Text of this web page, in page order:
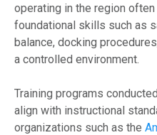
operating in the region
foundational skills such as
balance, docking
a controlled environment.
Training programs
align with instructional
organizations such as the